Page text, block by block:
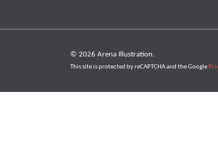
© 2026 Arena Illustration.
This site is protected by reCAPTCHA and the Google